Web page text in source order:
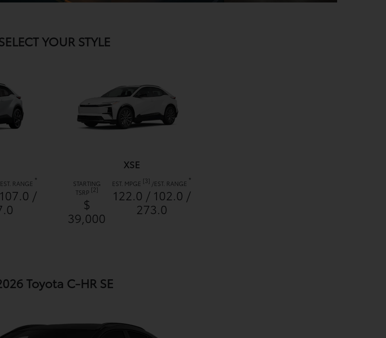
YOUR STYLE
EST. RANGE *
/
XSE
STARTING
TSRP [2]
$
39,000
EST. MPGE [3] /EST. RANGE *
122.0 / 102.0 /
273.0
Toyota C-HR SE